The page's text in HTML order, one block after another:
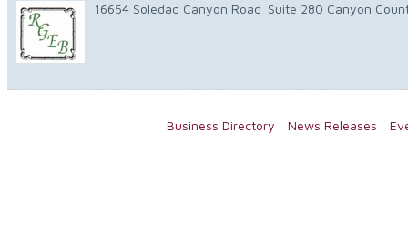
16654 Soledad Canyon Road Suite 280 Canyon
Business Directory News Releases